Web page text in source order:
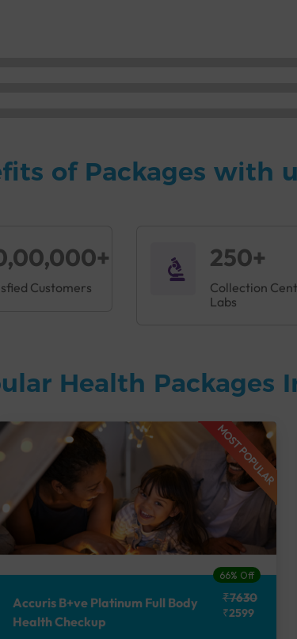
of Packages with
Customers
250+
Collection
Labs
Health Packages
MOST POPULAR
66% Off
Accuris B+ve Platinum Full Body
Health Checkup
₹7630
₹2599